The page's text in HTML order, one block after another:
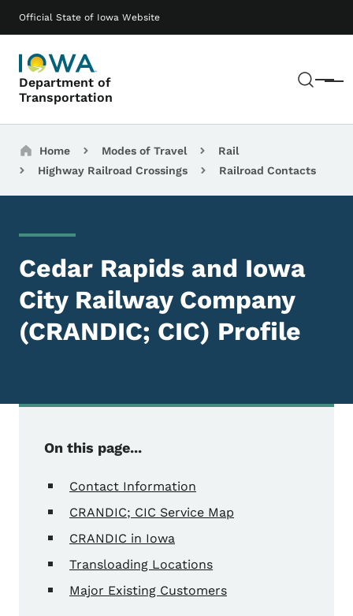
Official State of Iowa Website
Department of
Transportation
Menu
Main navigation
Breadcrumbs
Home Modes of Travel
Rail
Highway Railroad Crossings
Railroad Contacts
Cedar Rapids and Iowa
City Railway Company
(CRANDIC; CIC) Profile
On this page...
Contact Information
CRANDIC; CIC Service Map
CRANDIC in Iowa
Transloading Locations
Major Existing Customers